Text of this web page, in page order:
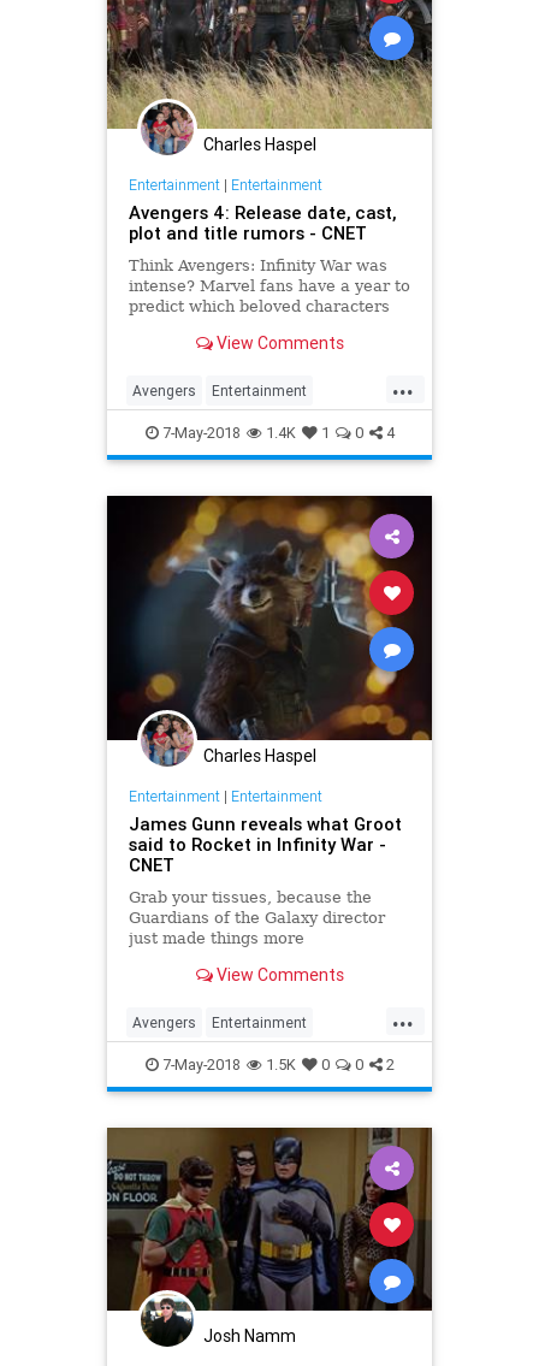
Charles Haspel
Entertainment| Entertainment
Avengers 4: Release date, cast,
plot and title rumors - CNET
Think Avengers: Infinity War was
intense? Marvel fans have a year to
predict which beloved characters
View Comments
...
Avengers Entertainment
InfinityWar Marvel MCU Movies
SciFi Spoilers Superheroes
7-May-2018 1.4K 1 0 4
Charles Haspel
Entertainment| Entertainment
James Gunn reveals what Groot
said to Rocket in Infinity War -
CNET
Grab your tissues, because the
Guardians of the Galaxy director
just made things more
View Comments
...
Avengers Entertainment
InfinityWar Marvel MCU Movies
SciFi Spoilers Superheroes
7-May-2018 1.5K 0 0 2
Josh Namm